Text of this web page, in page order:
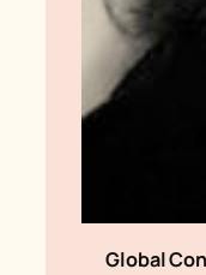
Global